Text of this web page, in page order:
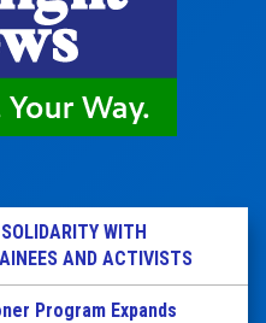
WITH
AND ACTIVISTS
Program Expands